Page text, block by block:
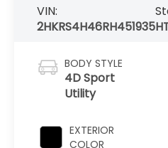
VIN:
2HKRS4H46RH451935
BODY STYLE
4D Sport
Utility
EXTERIOR
COLOR